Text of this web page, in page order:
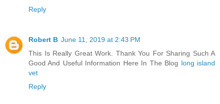
Reply
Robert B June 11, 2019 at 2:43 PM
This Is Really Great Work. Thank You For Sharing Such A
Good And Useful Information Here In The Blog long island
vet
Reply